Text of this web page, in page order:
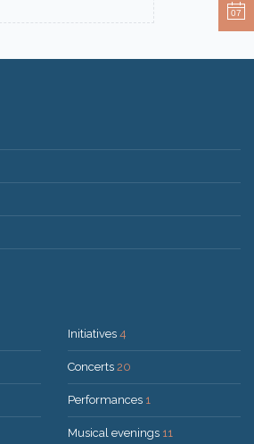
Initiatives 4
Concerts 20
Performances 1
Musical evenings 11
07